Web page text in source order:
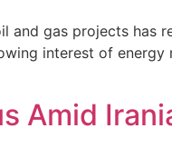
gas projects has
interest of energy
Amid